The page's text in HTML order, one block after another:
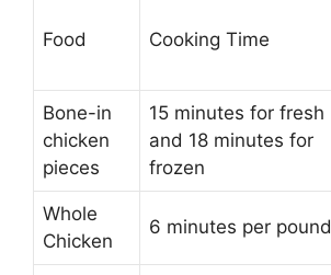
Food Cooking Time
Bone-in
chicken
pieces
15 minutes for fresh
and 18 minutes for
frozen
Whole
Chicken
6 minutes per pound